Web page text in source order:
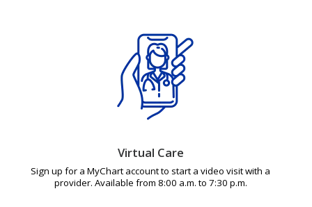
Virtual Care
Sign up for a MyChart account to start a video visit with a
provider. Available from 8:00 a.m. to 7:30 p.m.